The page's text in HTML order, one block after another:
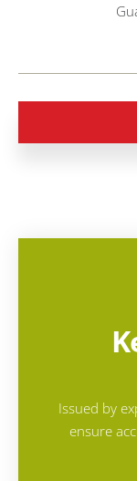
Issued by
ensure